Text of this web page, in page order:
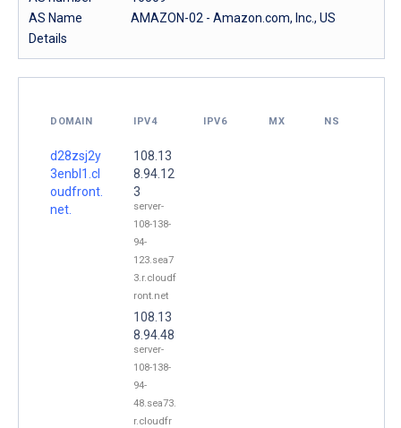
AS Name
AMAZON-02 - Amazon.com, Inc., US
Details
DOMAIN IPV4 IPV6 MX NS
d28zsj2y
3enbl1.cl
oudfront.
net.
108.13
8.94.12
3
server-
108-138-
94-
123.sea7
3.r.cloudf
ront.net
108.13
8.94.48
server-
108-138-
94-
48.sea73.
r.cloudfr